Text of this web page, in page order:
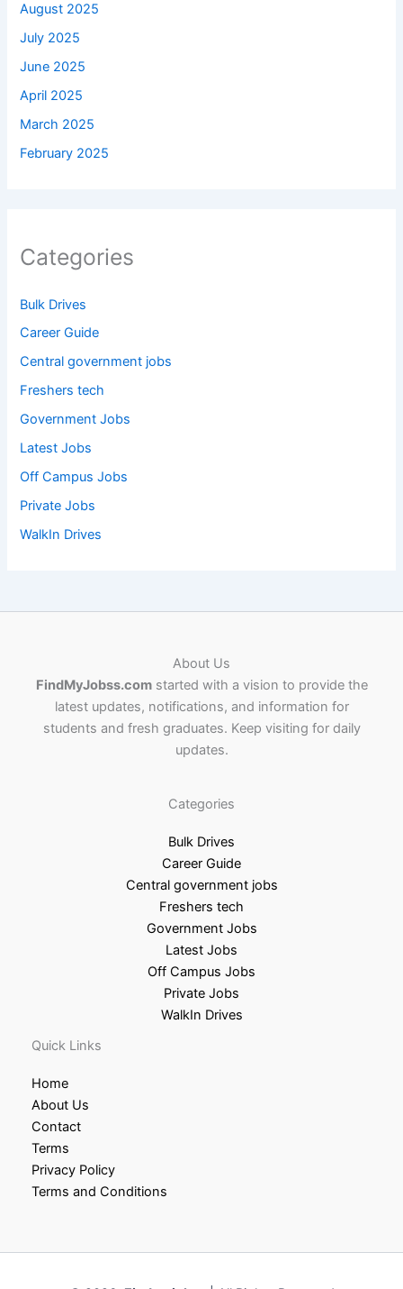
August 2025
July 2025
June 2025
April 2025
March 2025
February 2025
Categories
Bulk Drives
Career Guide
Central government jobs
Freshers tech
Government Jobs
Latest Jobs
Off Campus Jobs
Private Jobs
WalkIn Drives
About Us
FindMyJobss.comstarted with a vision to provide the
latest updates, notifications, and information for
students and fresh graduates. Keep visiting for daily
updates.
Categories
Bulk Drives
Career Guide
Central government jobs
Freshers tech
Government Jobs
Latest Jobs
Off Campus Jobs
Private Jobs
WalkIn Drives
Quick Links
Home
About Us
Contact
Terms
Privacy Policy
Terms and Conditions